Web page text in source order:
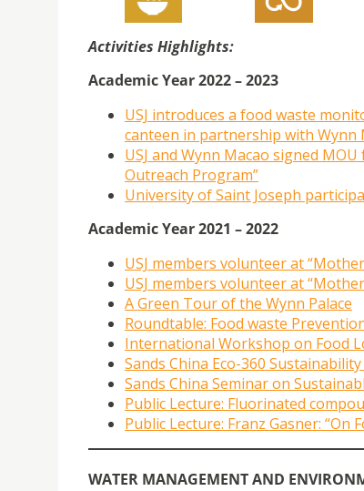
Activities Highlights:
Academic Year 2022 – 2023
USJ introduces a food waste
canteen in partnership with Wynn
USJ and Wynn Macao signed
Outreach Program”
University of Saint Joseph
Academic Year 2021 – 2022
USJ members volunteer at
USJ members volunteer at
A Green Tour of the Wynn Palace
Roundtable: Food waste
International Workshop on Food
Sands China Eco-360
Sands China Seminar on
Public Lecture: Fluorinated
Public Lecture: Franz Gasner:
WATER MANAGEMENT AND